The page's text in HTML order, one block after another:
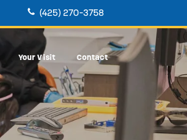
(425) 270-3758
Your Visit Contact